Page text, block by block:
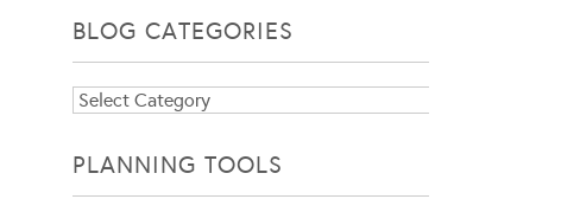
BLOG CATEGORIES
Blog
PLANNING TOOLS